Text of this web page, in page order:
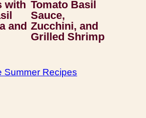
with
and
Tomato Basil
Sauce,
Zucchini, and
Grilled Shrimp
Summer Recipes